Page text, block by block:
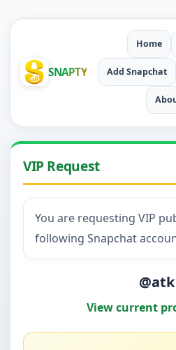
SNAPTY
Home
Add Snapchat
VIP Request
You are requesting VIP
following Snapchat
@atk
View current